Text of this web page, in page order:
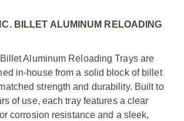
BILLET ALUMINUM RELOADING
Aluminum Reloading Trays are
in-house from a solid block of billet
strength and durability. Built to
of use, each tray features a clear
corrosion resistance and a sleek,